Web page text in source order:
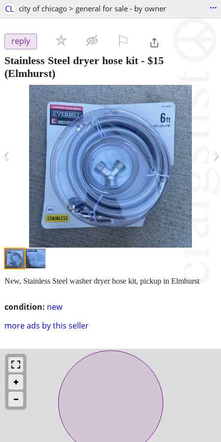
CL city of chicago > general for sale - by owner ...
reply
Stainless Steel dryer hose kit- $15
(Elmhurst)
‹ ›
condition: new
more ads by this seller
New, Stainless Steel washer dryer hose kit, pickup in Elmhurst